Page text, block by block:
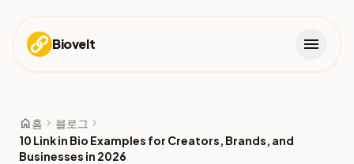
Biovelt menu
home홈 chevron_right 블로그 chevron_right
10 Link in Bio Examples for Creators, Brands, and
Businesses in 2026